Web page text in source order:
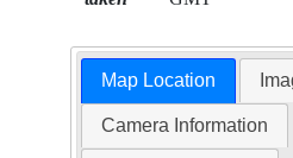
Map Location
Camera Information